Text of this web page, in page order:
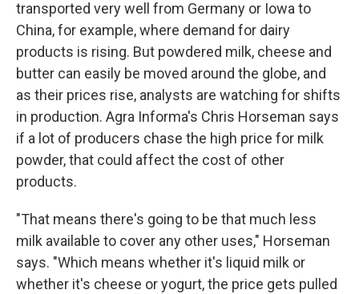
transported very well from Germany or Iowa to
China, for example, where demand for dairy
products is rising. But powdered milk, cheese and
butter can easily be moved around the globe, and
as their prices rise, analysts are watching for shifts
in production. Agra Informa's Chris Horseman says
if a lot of producers chase the high price for milk
powder, that could affect the cost of other
products.
"That means there's going to be that much less
milk available to cover any other uses," Horseman
says. "Which means whether it's liquid milk or
whether it's cheese or yogurt, the price gets pulled